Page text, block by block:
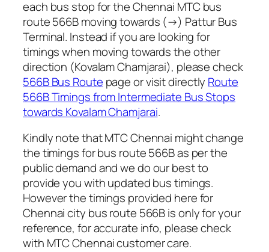
each bus stop for the Chennai MTC bus
route 566B moving towards (→) Pattur Bus
Terminal. Instead if you are looking for
timings when moving towards the other
direction (Kovalam Chamjarai), please check
566B Bus Route page or visit directly Route
566B Timings from Intermediate Bus Stops
towards Kovalam Chamjarai.
Kindly note that MTC Chennai might change
the timings for bus route 566B as per the
public demand and we do our best to
provide you with updated bus timings.
However the timings provided here for
Chennai city bus route 566B is only for your
reference, for accurate info, please check
with MTC Chennai customer care.